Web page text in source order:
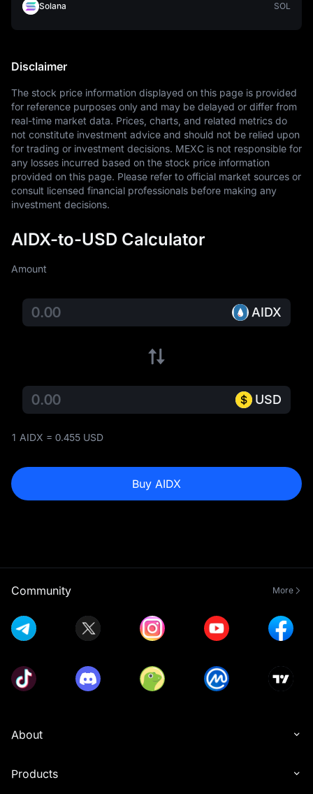
Solana SOL
Disclaimer
The stock price information displayed on this page is provided
for reference purposes only and may be delayed or differ from
real-time market data. Prices, charts, and related metrics do
not constitute investment advice and should not be relied upon
for trading or investment decisions. MEXC is not responsible for
any losses incurred based on the stock price information
provided on this page. Please refer to official market sources or
consult licensed financial professionals before making any
investment decisions.
AIDX-to-USD Calculator
Amount
AIDX
USD
1 AIDX = 0.455 USD
Buy AIDX
Community More
About
Products